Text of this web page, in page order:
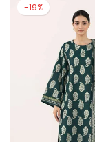
-19%